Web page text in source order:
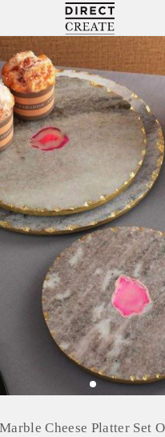
Directcreate
Cheese Platter Set